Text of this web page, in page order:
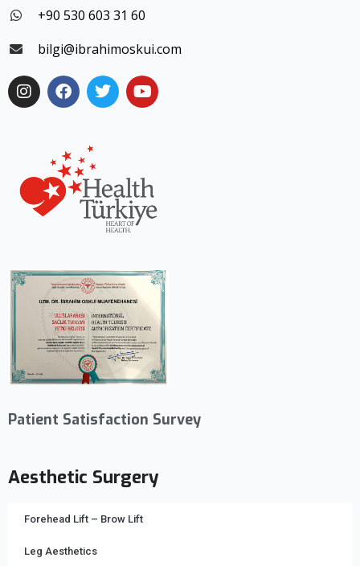
+90 530 603 31 60
bilgi@ibrahimoskui.com
Patient Satisfaction Survey
Aesthetic Surgery
Forehead Lift – Brow Lift
Leg Aesthetics